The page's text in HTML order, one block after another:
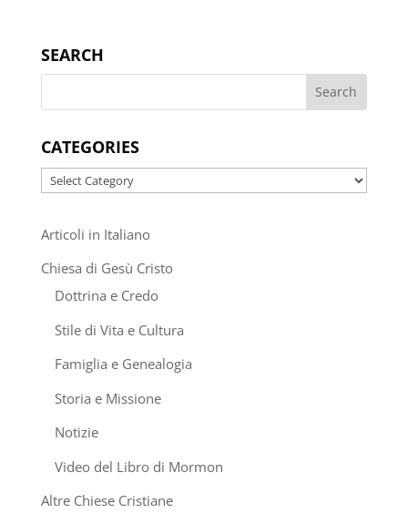
SEARCH
CATEGORIES
Categories
Articoli in Italiano
Chiesa di Gesù Cristo
Dottrina e Credo
Stile di Vita e Cultura
Famiglia e Genealogia
Storia e Missione
Notizie
Video del Libro di Mormon
Altre Chiese Cristiane